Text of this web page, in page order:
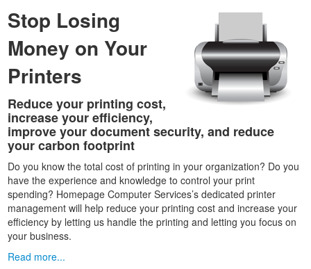
Stop Losing
Money on Your
Printers
Reduce your printing cost,
increase your efficiency,
improve your document security, and reduce
your carbon footprint
Do you know the total cost of printing in your organization? Do you
have the experience and knowledge to control your print
spending? Homepage Computer Services’s dedicated printer
management will help reduce your printing cost and increase your
efficiency by letting us handle the printing and letting you focus on
your business.
Read more...